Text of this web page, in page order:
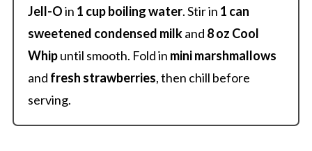
Jell-Oin 1 cup boiling water. Stir in 1 can
sweetened condensed milkand 8 oz Cool
Whipuntil smooth. Fold in mini marshmallows
and fresh strawberries, then chill before
serving.